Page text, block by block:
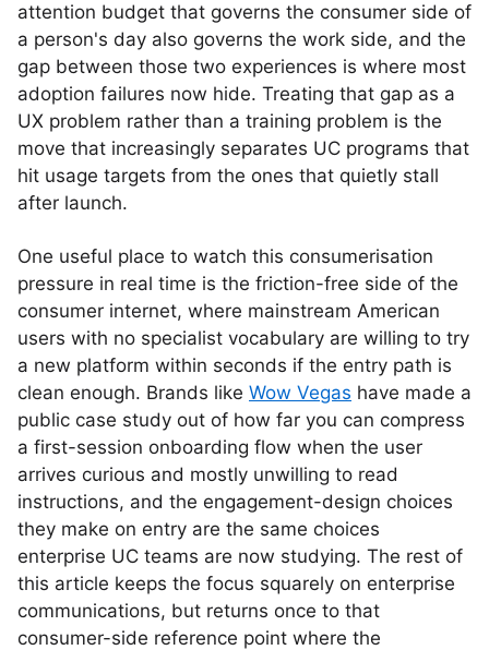
attention budget that governs the consumer side of
a person's day also governs the work side, and the
gap between those two experiences is where most
adoption failures now hide. Treating that gap as a
UX problem rather than a training problem is the
move that increasingly separates UC programs that
hit usage targets from the ones that quietly stall
after launch.
One useful place to watch this consumerisation
pressure in real time is the friction-free side of the
consumer internet, where mainstream American
users with no specialist vocabulary are willing to try
a new platform within seconds if the entry path is
clean enough. Brands like Wow Vegas have made a
public case study out of how far you can compress
a first-session onboarding flow when the user
arrives curious and mostly unwilling to read
instructions, and the engagement-design choices
they make on entry are the same choices
enterprise UC teams are now studying. The rest of
this article keeps the focus squarely on enterprise
communications, but returns once to that
consumer-side reference point where the